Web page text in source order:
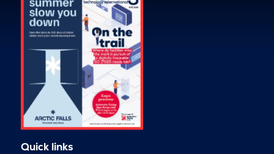
Quick links